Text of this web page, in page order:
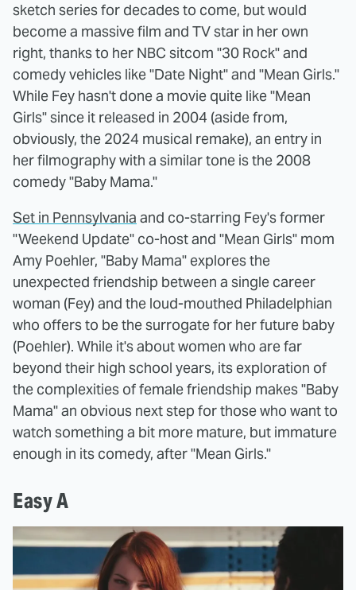
sketch series for decades to come, but would
become a massive film and TV star in her own
right, thanks to her NBC sitcom "30 Rock" and
comedy vehicles like "Date Night" and "Mean Girls."
While Fey hasn't done a movie quite like "Mean
Girls" since it released in 2004 (aside from,
obviously, the 2024 musical remake), an entry in
her filmography with a similar tone is the 2008
comedy "Baby Mama."
Set in Pennsylvania and co-starring Fey's former
"Weekend Update" co-host and "Mean Girls" mom
Amy Poehler, "Baby Mama" explores the
unexpected friendship between a single career
woman (Fey) and the loud-mouthed Philadelphian
who offers to be the surrogate for her future baby
(Poehler). While it's about women who are far
beyond their high school years, its exploration of
the complexities of female friendship makes "Baby
Mama" an obvious next step for those who want to
watch something a bit more mature, but immature
enough in its comedy, after "Mean Girls."
Easy A